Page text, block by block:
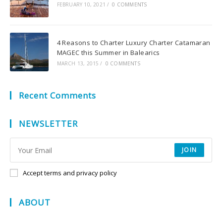
FEBRUARY 10, 2021 / 0 COMMENTS
4 Reasons to Charter Luxury Charter Catamaran
MAGEC this Summer in Balearics
MARCH 13, 2015 / 0 COMMENTS
Recent Comments
NEWSLETTER
JOIN
Accept terms and privacy policy
ABOUT